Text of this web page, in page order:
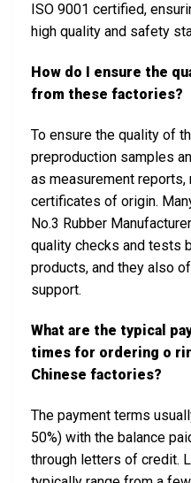
ISO 9001 certified,
high quality and safety
How do I ensure the
from these factories?
To ensure the quality of
preproduction samples
as measurement
certificates of origin.
No.3 Rubber
quality checks and tests
products, and they also
support.
What are the typical
times for ordering o
Chinese factories?
The payment terms
50%) with the balance
through letters of credit.